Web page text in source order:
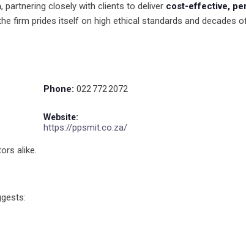
, partnering closely with clients to deliver cost-effective,
firm prides itself on high ethical standards and decades
Phone: 022 772 2072
Website:
https://ppsmit.co.za/
alike.